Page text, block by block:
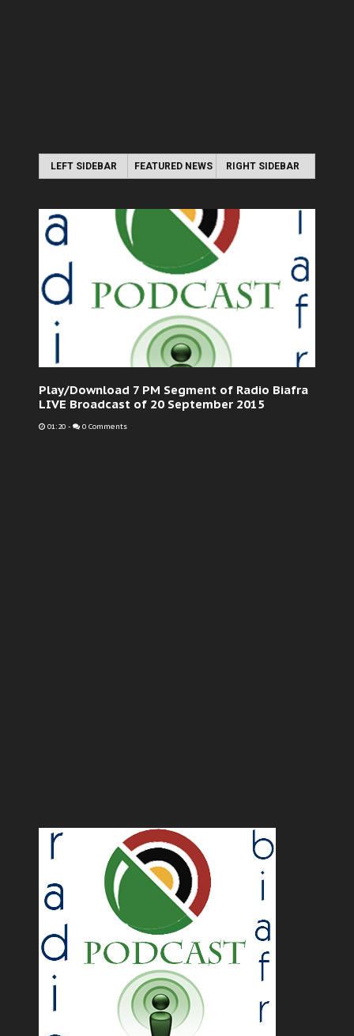
LEFT SIDEBAR FEATURED NEWS RIGHT SIDEBAR
Play/Download 7 PM Segment of Radio Biafra
LIVE Broadcast of 20 September 2015
01:20 - 0 Comments